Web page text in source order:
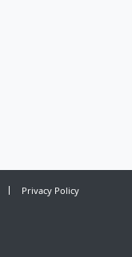
Privacy Policy